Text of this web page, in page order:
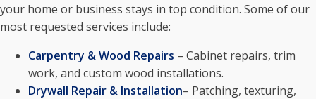
your home or business stays in top condition. Some of our
most requested services include:
Carpentry & Wood Repairs – Cabinet repairs, trim
work, and custom wood installations.
Drywall Repair & Installation– Patching, texturing,